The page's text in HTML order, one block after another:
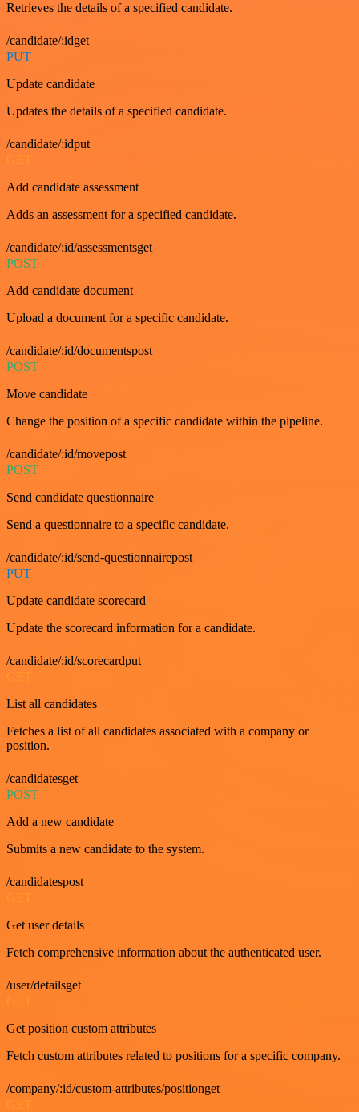
Retrieves the details of a specified candidate.
/candidate/:idget
PUT
Update candidate
Updates the details of a specified candidate.
/candidate/:idput
GET
Add candidate assessment
Adds an assessment for a specified candidate.
/candidate/:id/assessmentsget
POST
Add candidate document
Upload a document for a specific candidate.
/candidate/:id/documentspost
POST
Move candidate
Change the position of a specific candidate within the pipeline.
/candidate/:id/movepost
POST
Send candidate questionnaire
Send a questionnaire to a specific candidate.
/candidate/:id/send-questionnairepost
PUT
Update candidate scorecard
Update the scorecard information for a candidate.
/candidate/:id/scorecardput
List all candidates
Fetches a list of all candidates associated with a company or
position.
/candidatesget
POST
Add a new candidate
Submits a new candidate to the system.
/candidatespost
GET
Get user details
Fetch comprehensive information about the authenticated user.
/user/detailsget
GET
Get position custom attributes
Fetch custom attributes related to positions for a specific company.
/company/:id/custom-attributes/positionget
GET